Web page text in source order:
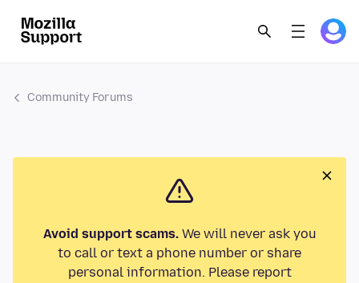
Community Forums
Avoid support scams.We will never ask you
to call or text a phone number or share
personal information. Please report